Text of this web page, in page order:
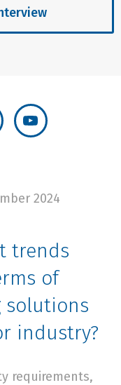
2024
trends
of
solutions
industry?
requirements,